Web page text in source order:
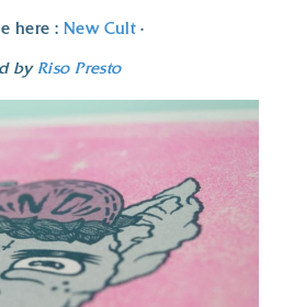
here : New Cult•
byRiso Presto